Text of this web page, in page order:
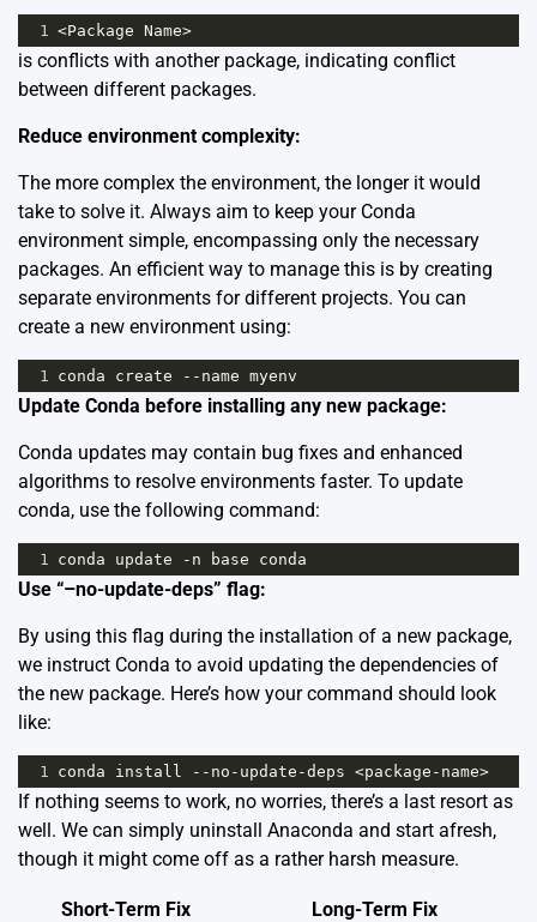
1 <Package Name>
is conflicts with another package, indicating conflict
between different packages.
Reduce environment complexity:
The more complex the environment, the longer it would
take to solve it. Always aim to keep your Conda
environment simple, encompassing only the necessary
packages. An efficient way to manage this is by creating
separate environments for different projects. You can
create a new environment using:
1 conda create -- name myenv
Update Conda before installing any new package:
Conda updates may contain bug fixes and enhanced
algorithms to resolve environments faster. To update
conda, use the following command:
1 conda update - n base conda
Use “–no-update-deps” flag:
By using this flag during the installation of a new package,
we instruct Conda to avoid updating the dependencies of
the new package. Here’s how your command should look
like:
1 conda install -- no - update -deps <package - name>
If nothing seems to work, no worries, there’s a last resort as
well. We can simply uninstall Anaconda and start afresh,
though it might come off as a rather harsh measure.
Short-Term Fix Long-Term Fix